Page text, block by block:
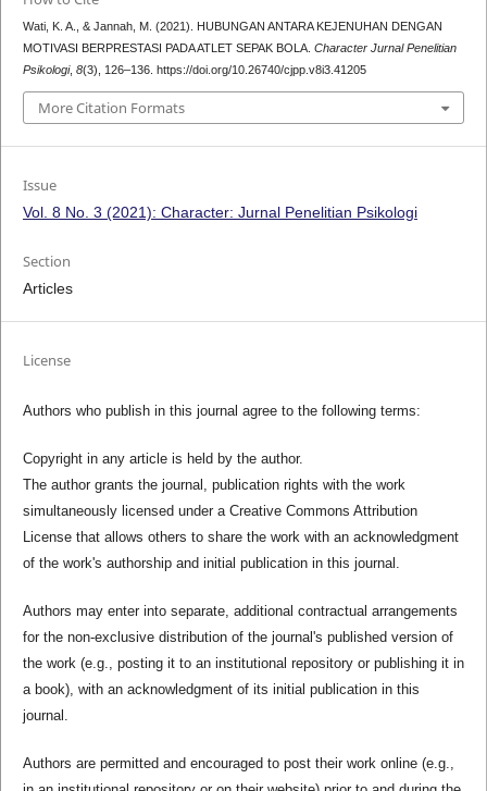
Wati, K. A., & Jannah, M. (2021). HUBUNGAN ANTARA KEJENUHAN DENGAN
MOTIVASI BERPRESTASI PADA ATLET SEPAK BOLA. Character Jurnal Penelitian
Psikologi, 8(3), 126–136. https://doi.org/10.26740/cjpp.v8i3.41205
More Citation Formats
Issue
Vol. 8 No. 3 (2021): Character: Jurnal Penelitian Psikologi
Section
Articles
License
Authors who publish in this journal agree to the following terms:
Copyright in any article is held by the author.
The author grants the journal, publication rights with the work
simultaneously licensed under a Creative Commons Attribution
License that allows others to share the work with an acknowledgment
of the work's authorship and initial publication in this journal.
Authors may enter into separate, additional contractual arrangements
for the non-exclusive distribution of the journal's published version of
the work (e.g., posting it to an institutional repository or publishing it in
a book), with an acknowledgment of its initial publication in this
journal.
Authors are permitted and encouraged to post their work online (e.g.,